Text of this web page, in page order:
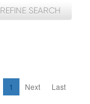
REFINE SEARCH
1 Next Last